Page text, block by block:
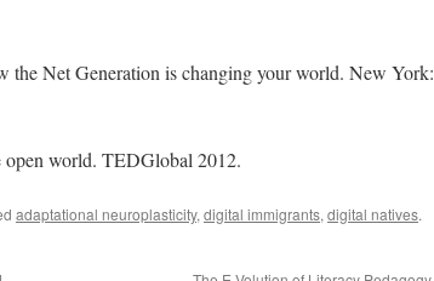
Net Generation is changing your world. New York:
world. TEDGlobal 2012.
adaptational neuroplasticity, digital immigrants, digital natives.